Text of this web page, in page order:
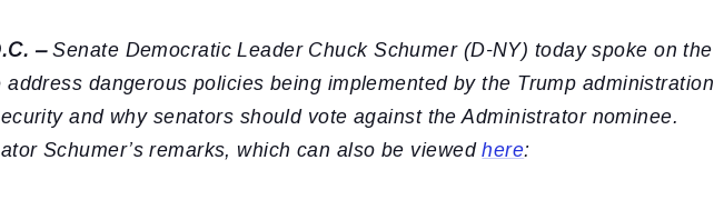
–Senate Democratic Leader Chuck Schumer (D-NY) today spoke on the
address dangerous policies being implemented by the Trump administration
and why senators should vote against the Administrator nominee.
Schumer’s remarks, which can also be viewedhere: